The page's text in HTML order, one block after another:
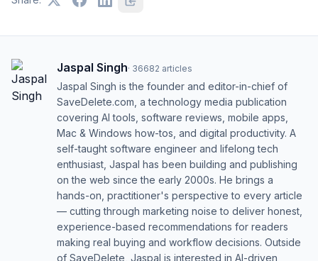
Jaspal Singh· 36682 articles
Jaspal Singh is the founder and editor-in-chief of
SaveDelete.com, a technology media publication
covering AI tools, software reviews, mobile apps,
Mac & Windows how-tos, and digital productivity. A
self-taught software engineer and lifelong tech
enthusiast, Jaspal has been building and publishing
on the web since the early 2000s. He brings a
hands-on, practitioner's perspective to every article
— cutting through marketing noise to deliver honest,
experience-based recommendations for readers
making real buying and workflow decisions. Outside
of SaveDelete, Jaspal is interested in AI-driven